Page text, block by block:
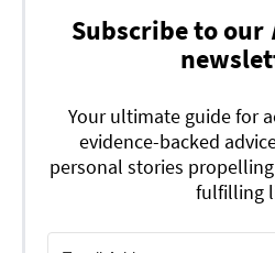
Subscribe to our
Your ultimate guide for
evidence-backed
personal stories
fulfilling